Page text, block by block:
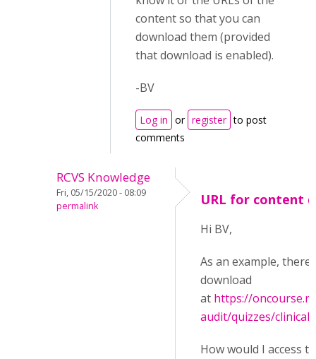
content so that you can
download them (provided
that download is enabled).
-BV
Log in or register to post
comments
RCVS Knowledge
Fri, 05/15/2020 - 08:09
permalink
URL for content
Hi BV,
As an example,
download
at https://
audit/quizzes/
How would I access